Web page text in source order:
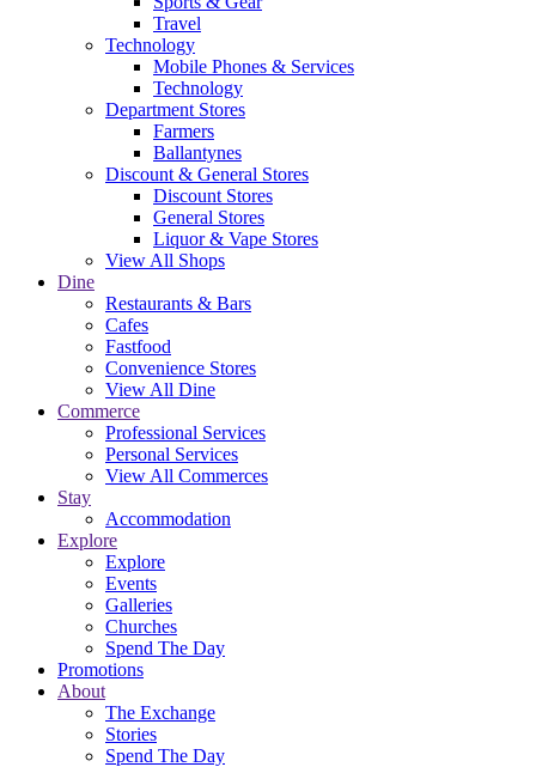
Travel
Technology
Mobile Phones & Services
Technology
Department Stores
Farmers
Ballantynes
Discount & General Stores
Discount Stores
General Stores
Liquor & Vape Stores
View All Shops
Dine
Restaurants & Bars
Cafes
Fastfood
Convenience Stores
View All Dine
Commerce
Professional Services
Personal Services
View All Commerces
Stay
Accommodation
Explore
Explore
Events
Galleries
Churches
Spend The Day
Promotions
About
The Exchange
Stories
Spend The Day